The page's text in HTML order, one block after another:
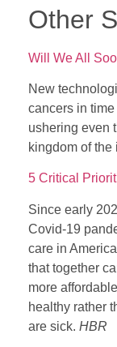
Other
Will We All
New
cancers in
ushering even
kingdom of the
5 Critical
Since early
Covid-19
care in
that together
more
healthy rather
are sick. HBR